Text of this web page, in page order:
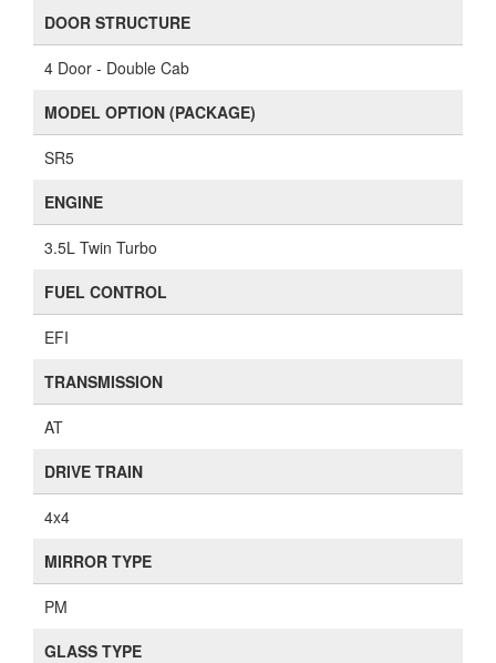
DOOR STRUCTURE
4 Door - Double Cab
MODEL OPTION (PACKAGE)
SR5
ENGINE
3.5L Twin Turbo
FUEL CONTROL
EFI
TRANSMISSION
AT
DRIVE TRAIN
4x4
MIRROR TYPE
PM
GLASS TYPE